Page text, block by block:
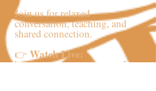
Join us for relaxed
conversation, teaching, and
shared connection.
👉 Watch Live:
https://www.youtube.com/hou